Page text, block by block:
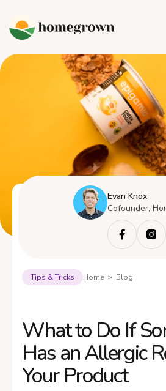
Evan Knox
Cofounder,
Tips & Tricks Home > Blog
What to Do If
Has an Allergic
Your Product